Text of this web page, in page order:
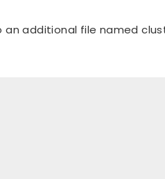
additional file named